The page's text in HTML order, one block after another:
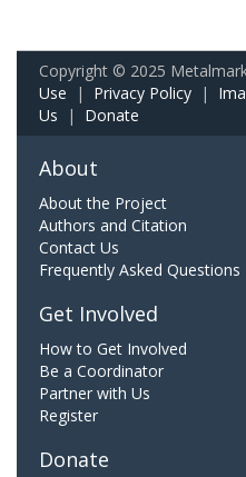
Copyright © 2025
Use | Privacy Policy |
Us | Donate
About
About the Project
Authors and Citation
Contact Us
Frequently Asked Questions
Get Involved
How to Get Involved
Be a Coordinator
Partner with Us
Register
Donate